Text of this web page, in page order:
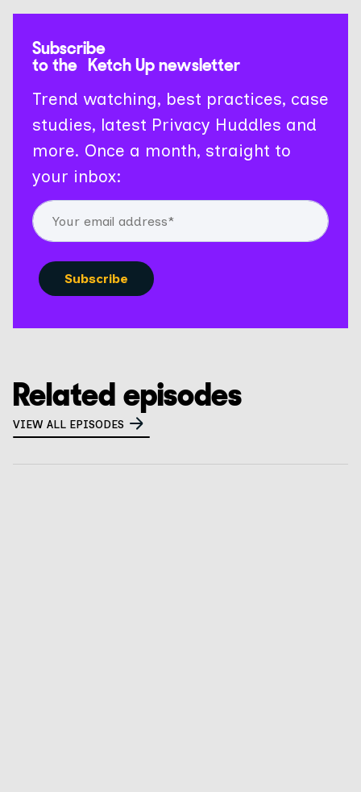
Subscribe
to the Ketch Up newsletter
Trend watching, best practices, case
studies, latest Privacy Huddles and
more. Once a month, straight to
your inbox:
Related episodes
VIEW ALL EPISODES